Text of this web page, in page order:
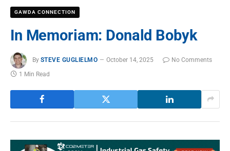
GAWDA CONNECTION
In Memoriam: Donald Bobyk
By STEVE GUGLIELMO October 14, 2025
No Comments
1 Min Read